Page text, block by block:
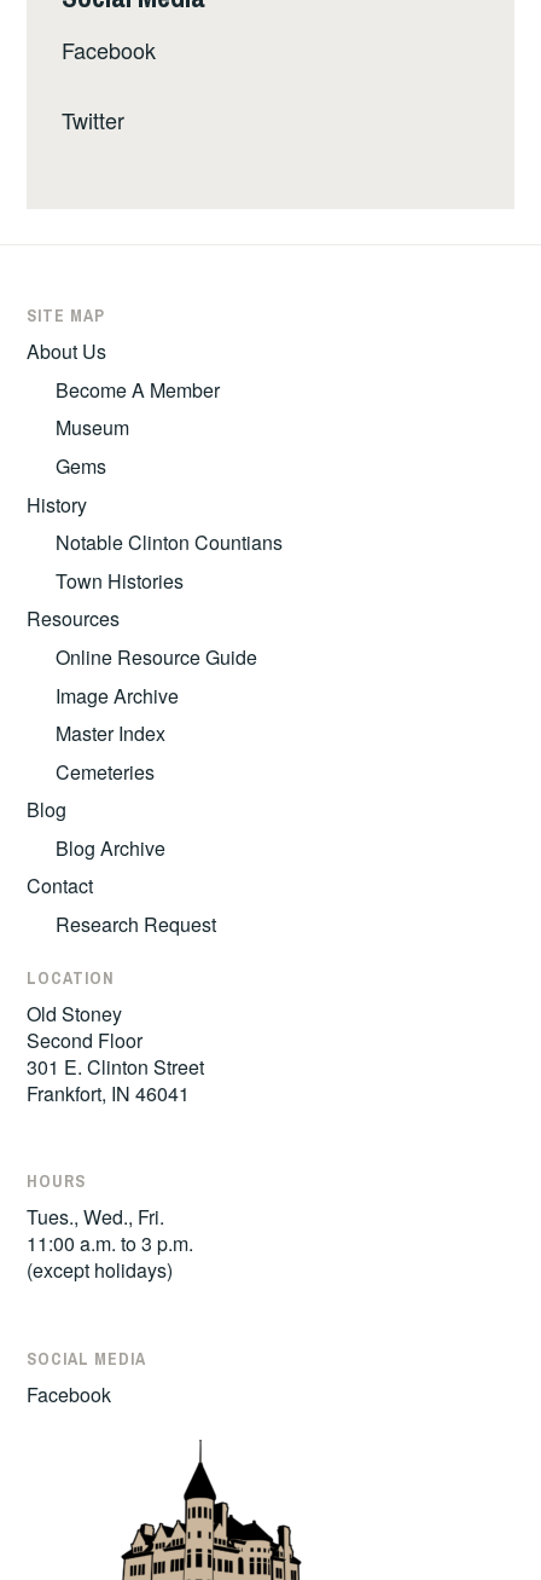
Facebook
Twitter
SITE MAP
About Us
Become A Member
Museum
Gems
History
Notable Clinton Countians
Town Histories
Resources
Online Resource Guide
Image Archive
Master Index
Cemeteries
Blog
Blog Archive
Contact
Research Request
LOCATION
Old Stoney
Second Floor
301 E. Clinton Street
Frankfort, IN 46041
HOURS
Tues., Wed., Fri.
11:00 a.m. to 3 p.m.
(except holidays)
SOCIAL MEDIA
Facebook